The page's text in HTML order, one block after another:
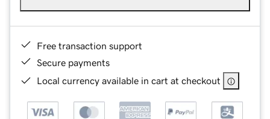
Free transaction support
Secure payments
Local currency available in cart at checkout